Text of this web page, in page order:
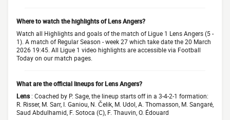
Where to watch the highlights of Lens Angers?
Watch all Highlights and goals of the match of Ligue 1 Lens Angers (5 -
1). A match of Regular Season - week 27 which take date the 20 March
2026 19:45. All Ligue 1 video highlights are accessible via Football
Today on our match pages.
What are the official lineups for Lens Angers?
Lens: Coached by P. Sage, the lineup starts off in a 3-4-2-1 formation:
R. Risser, M. Sarr, I. Ganiou, N. Čelik, M. Udol, A. Thomasson, M. Sangaré,
Saud Abdulhamid, F. Sotoca (C), F. Thauvin, O. Édouard